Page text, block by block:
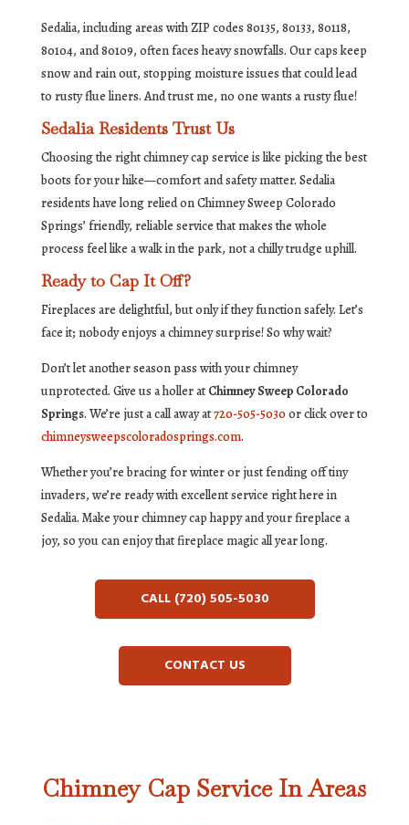
Sedalia, including areas with ZIP codes 80135, 80133, 80118,
80104, and 80109, often faces heavy snowfalls. Our caps keep
snow and rain out, stopping moisture issues that could lead
to rusty flue liners. And trust me, no one wants a rusty flue!
Sedalia Residents Trust Us
Choosing the right chimney cap service is like picking the best
boots for your hike—comfort and safety matter. Sedalia
residents have long relied on Chimney Sweep Colorado
Springs’ friendly, reliable service that makes the whole
process feel like a walk in the park, not a chilly trudge uphill.
Ready to Cap It Off?
Fireplaces are delightful, but only if they function safely. Let’s
face it; nobody enjoys a chimney surprise! So why wait?
Don’t let another season pass with your chimney
unprotected. Give us a holler at Chimney Sweep Colorado
Springs. We’re just a call away at720-505-5030or click over to
chimneysweepscoloradosprings.com.
Whether you’re bracing for winter or just fending off tiny
invaders, we’re ready with excellent service right here in
Sedalia. Make your chimney cap happy and your fireplace a
joy, so you can enjoy that fireplace magic all year long.
CALL (720) 505-5030
CONTACT US
Chimney Cap Service In Areas